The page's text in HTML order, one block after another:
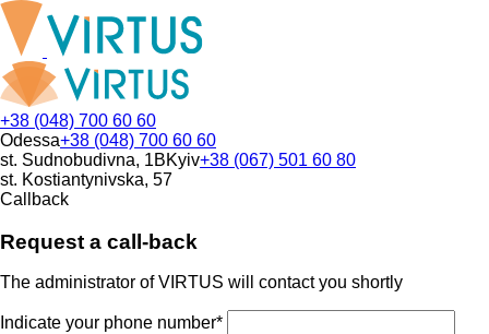
+38 (048) 700 60 60
Odessa+38 (048) 700 60 60
st. Sudnobudivna, 1BKyiv+38 (067) 501 60 80
st. Kostiantynivska, 57
Callback
Request a call-back
The administrator of VIRTUS will contact you shortly
Indicate your phone number*